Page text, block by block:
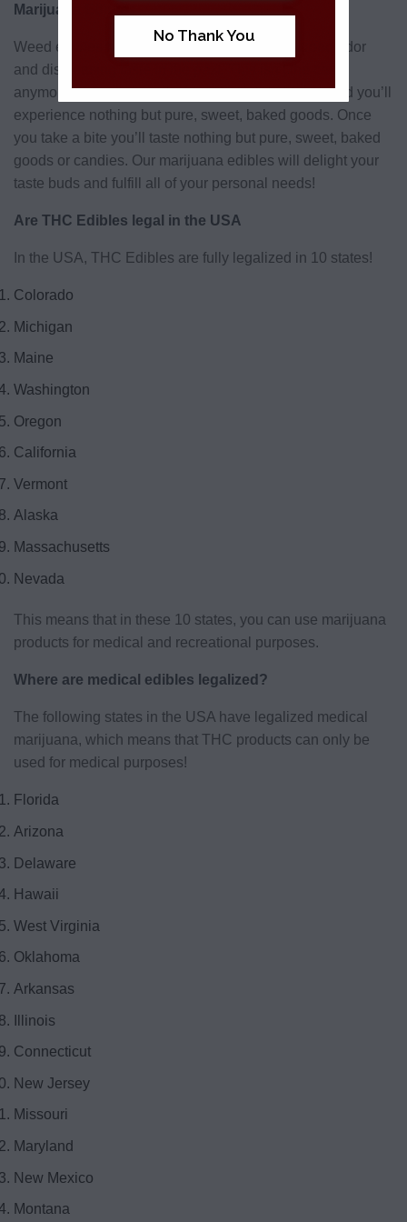
Marijuana Edibles
Weed edibles have been associated with a strong odor
and displeasing taste in the past. This isn’t the case
anymore. Edibles from BudderWeeds taste great and you’ll
experience nothing but pure, sweet, baked goods. Once
you take a bite you’ll taste nothing but pure, sweet, baked
goods or candies. Our marijuana edibles will delight your
taste buds and fulfill all of your personal needs!
Are THC Edibles legal in the USA
In the USA, THC Edibles are fully legalized in 10 states!
Colorado
Michigan
Maine
Washington
Oregon
California
Vermont
Alaska
Massachusetts
Nevada
This means that in these 10 states, you can use marijuana
products for medical and recreational purposes.
Where are medical edibles legalized?
The following states in the USA have legalized medical
marijuana, which means that THC products can only be
used for medical purposes!
Florida
Arizona
Delaware
Hawaii
West Virginia
Oklahoma
Arkansas
Illinois
Connecticut
New Jersey
Missouri
Maryland
New Mexico
Montana
No Thank You